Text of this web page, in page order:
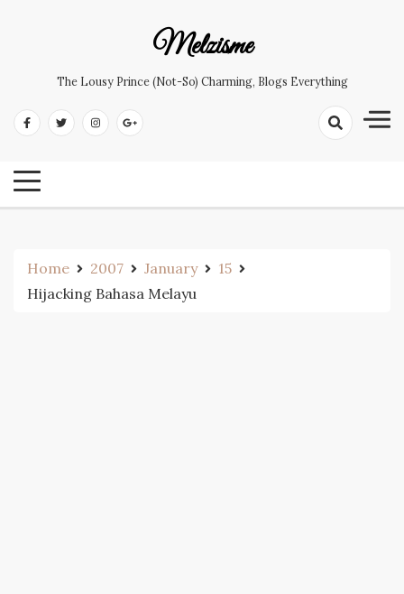
Melzisme
The Lousy Prince (not-So) Charming, Blogs Everything
Home 2007 January
15
Hijacking Bahasa Melayu